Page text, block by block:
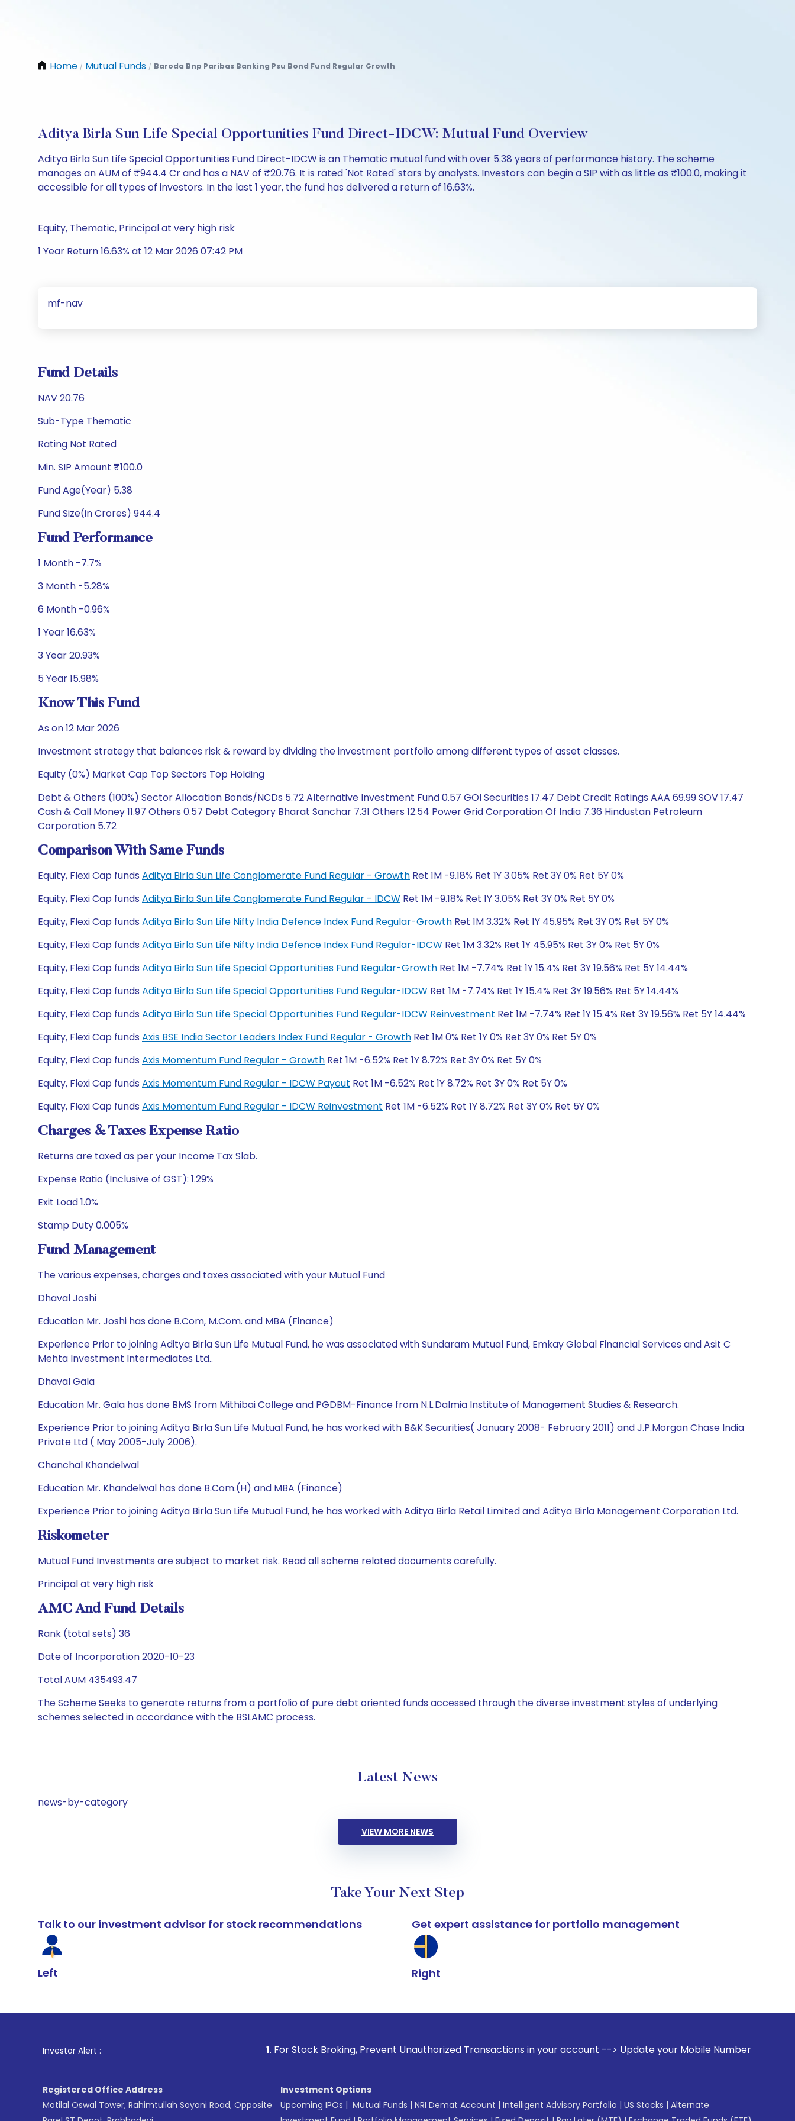
Home / Mutual Funds / Baroda Bnp Paribas Banking Psu Bond Fund Regular Growth
Aditya Birla Sun Life Special Opportunities Fund Direct-IDCW: Mutual Fund Overview
Aditya Birla Sun Life Special Opportunities Fund Direct-IDCW is an Thematic mutual fund with over 5.38 years of performance history. The scheme
manages an AUM of ₹944.4 Cr and has a NAV of ₹20.76. It is rated 'Not Rated' stars by analysts. Investors can begin a SIP with as little as ₹100.0, making it
accessible for all types of investors. In the last 1 year, the fund has delivered a return of 16.63%.
Equity, Thematic, Principal at very high risk
1 Year Return 16.63% at 12 Mar 2026 07:42 PM
mf-nav
Fund Details
NAV 20.76
Sub-Type Thematic
Rating Not Rated
Min. SIP Amount ₹100.0
Fund Age(Year) 5.38
Fund Size(in Crores) 944.4
Fund Performance
1 Month -7.7%
3 Month -5.28%
6 Month -0.96%
1 Year 16.63%
3 Year 20.93%
5 Year 15.98%
Know This Fund
As on 12 Mar 2026
Investment strategy that balances risk & reward by dividing the investment portfolio among different types of asset classes.
Equity (0%) Market Cap Top Sectors Top Holding
Debt & Others (100%) Sector Allocation Bonds/NCDs 5.72 Alternative Investment Fund 0.57 GOI Securities 17.47 Debt Credit Ratings AAA 69.99 SOV 17.47
Cash & Call Money 11.97 Others 0.57 Debt Category Bharat Sanchar 7.31 Others 12.54 Power Grid Corporation Of India 7.36 Hindustan Petroleum
Corporation 5.72
Comparison With Same Funds
Equity, Flexi Cap funds Aditya Birla Sun Life Conglomerate Fund Regular - Growth Ret 1M -9.18% Ret 1Y 3.05% Ret 3Y 0% Ret 5Y 0%
Equity, Flexi Cap funds Aditya Birla Sun Life Conglomerate Fund Regular - IDCW Ret 1M -9.18% Ret 1Y 3.05% Ret 3Y 0% Ret 5Y 0%
Equity, Flexi Cap funds Aditya Birla Sun Life Nifty India Defence Index Fund Regular-Growth Ret 1M 3.32% Ret 1Y 45.95% Ret 3Y 0% Ret 5Y 0%
Equity, Flexi Cap funds Aditya Birla Sun Life Nifty India Defence Index Fund Regular-IDCW Ret 1M 3.32% Ret 1Y 45.95% Ret 3Y 0% Ret 5Y 0%
Equity, Flexi Cap funds Aditya Birla Sun Life Special Opportunities Fund Regular-Growth Ret 1M -7.74% Ret 1Y 15.4% Ret 3Y 19.56% Ret 5Y 14.44%
Equity, Flexi Cap funds Aditya Birla Sun Life Special Opportunities Fund Regular-IDCW Ret 1M -7.74% Ret 1Y 15.4% Ret 3Y 19.56% Ret 5Y 14.44%
Equity, Flexi Cap funds Aditya Birla Sun Life Special Opportunities Fund Regular-IDCW Reinvestment Ret 1M -7.74% Ret 1Y 15.4% Ret 3Y 19.56% Ret 5Y 14.44%
Equity, Flexi Cap funds Axis BSE India Sector Leaders Index Fund Regular - Growth Ret 1M 0% Ret 1Y 0% Ret 3Y 0% Ret 5Y 0%
Equity, Flexi Cap funds Axis Momentum Fund Regular - Growth Ret 1M -6.52% Ret 1Y 8.72% Ret 3Y 0% Ret 5Y 0%
Equity, Flexi Cap funds Axis Momentum Fund Regular - IDCW Payout Ret 1M -6.52% Ret 1Y 8.72% Ret 3Y 0% Ret 5Y 0%
Equity, Flexi Cap funds Axis Momentum Fund Regular - IDCW Reinvestment Ret 1M -6.52% Ret 1Y 8.72% Ret 3Y 0% Ret 5Y 0%
Charges & Taxes Expense Ratio
Returns are taxed as per your Income Tax Slab.
Expense Ratio (Inclusive of GST): 1.29%
Exit Load 1.0%
Stamp Duty 0.005%
Fund Management
The various expenses, charges and taxes associated with your Mutual Fund
Dhaval Joshi
Education Mr. Joshi has done B.Com, M.Com. and MBA (Finance)
Experience Prior to joining Aditya Birla Sun Life Mutual Fund, he was associated with Sundaram Mutual Fund, Emkay Global Financial Services and Asit C
Mehta Investment Intermediates Ltd..
Dhaval Gala
Education Mr. Gala has done BMS from Mithibai College and PGDBM-Finance from N.L.Dalmia Institute of Management Studies & Research.
Experience Prior to joining Aditya Birla Sun Life Mutual Fund, he has worked with B&K Securities( January 2008- February 2011) and J.P.Morgan Chase India
Private Ltd ( May 2005-July 2006).
Chanchal Khandelwal
Education Mr. Khandelwal has done B.Com.(H) and MBA (Finance)
Experience Prior to joining Aditya Birla Sun Life Mutual Fund, he has worked with Aditya Birla Retail Limited and Aditya Birla Management Corporation Ltd.
Riskometer
Mutual Fund Investments are subject to market risk. Read all scheme related documents carefully.
Principal at very high risk
AMC And Fund Details
Rank (total sets) 36
Date of Incorporation 2020-10-23
Total AUM 435493.47
The Scheme Seeks to generate returns from a portfolio of pure debt oriented funds accessed through the diverse investment styles of underlying
schemes selected in accordance with the BSLAMC process.
Latest News
news-by-category
VIEW MORE NEWS
Take Your Next Step
Talk to our investment advisor for stock recommendations
Left
Get expert assistance for portfolio management
Right
Investor Alert : . For Stock Broking, Prevent Unauthorized Transactions in your account --> Update your Mobile Number with your Stock
Registered Office Address
Motilal Oswal Tower, Rahimtullah Sayani Road, Opposite
Investment Options
Upcoming IPOs | Mutual Funds | NRI Demat Account | Intelligent Advisory Portfolio | US Stocks | Alternate